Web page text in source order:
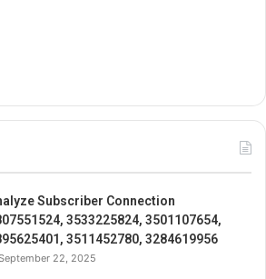
Subscriber Connection
3533225824, 3501107654,
3511452780, 3284619956
22, 2025